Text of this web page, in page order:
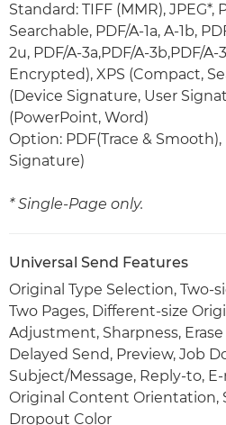
Standard: TIFF (MMR), JPEG*,
Searchable, PDF/A-1a, A-1b,
2u, PDF/A-3a,PDF/A-3b,PDF/
Encrypted), XPS (Compact,
(Device Signature, User
(PowerPoint, Word)
Option: PDF(Trace & Smooth),
Signature)
* Single-Page only.
Universal Send Features
Original Type Selection, Two-
Two Pages, Different-size
Adjustment, Sharpness,
Delayed Send, Preview, Job
Subject/Message, Reply-to,
Original Content Orientation,
Dropout Color